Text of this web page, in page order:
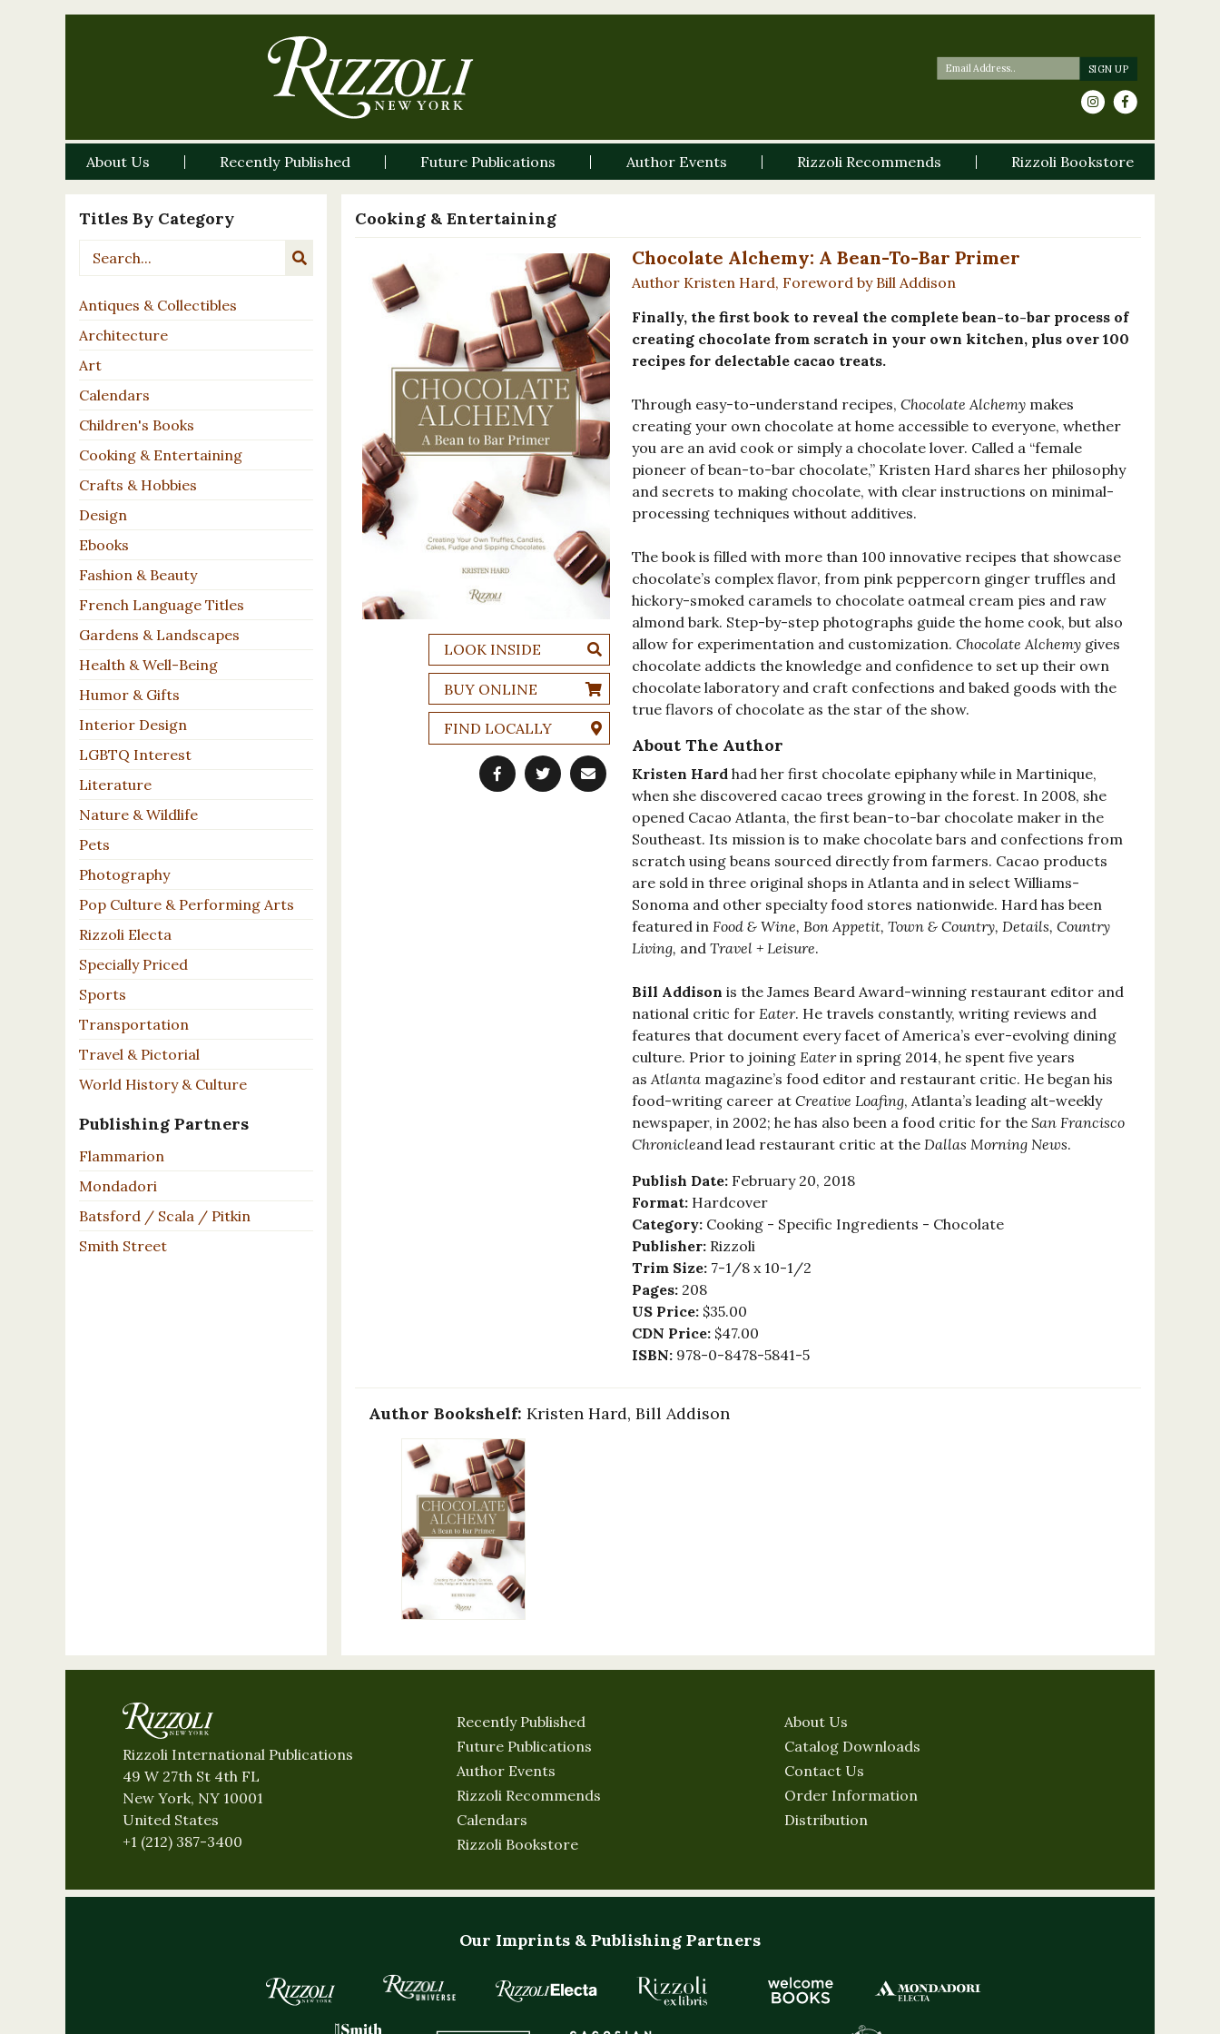
About Us Recently Published Future Publications Author Events Rizzoli Recommends Rizzoli Bookstore
Titles By Category
Antiques & Collectibles
Architecture
Art
Calendars
Children's Books
Cooking & Entertaining
Crafts & Hobbies
Design
Ebooks
Fashion & Beauty
French Language Titles
Gardens & Landscapes
Health & Well-Being
Humor & Gifts
Interior Design
LGBTQ Interest
Literature
Nature & Wildlife
Pets
Photography
Pop Culture & Performing Arts
Rizzoli Electa
Specially Priced
Sports
Transportation
Travel & Pictorial
World History & Culture
Publishing Partners
Flammarion
Mondadori
Batsford / Scala / Pitkin
Smith Street
Cooking & Entertaining
LOOK INSIDE
BUY ONLINE
FIND LOCALLY
Chocolate Alchemy: A Bean-To-Bar Primer
Author Kristen Hard, Foreword by Bill Addison
Finally, the first book to reveal the complete bean-to-bar process of
creating chocolate from scratch in your own kitchen, plus over 100
recipes for delectable cacao treats.
Through easy-to-understand recipes, Chocolate Alchemymakes
creating your own chocolate at home accessible to everyone, whether
you are an avid cook or simply a chocolate lover. Called a “female
pioneer of bean-to-bar chocolate,” Kristen Hard shares her philosophy
and secrets to making chocolate, with clear instructions on minimal-
processing techniques without additives.
The book is filled with more than 100 innovative recipes that showcase
chocolate’s complex flavor, from pink peppercorn ginger truffles and
hickory-smoked caramels to chocolate oatmeal cream pies and raw
almond bark. Step-by-step photographs guide the home cook, but also
allow for experimentation and customization. Chocolate Alchemygives
chocolate addicts the knowledge and confidence to set up their own
chocolate laboratory and craft confections and baked goods with the
true flavors of chocolate as the star of the show.
About The Author
Kristen Hardhad her first chocolate epiphany while in Martinique,
when she discovered cacao trees growing in the forest. In 2008, she
opened Cacao Atlanta, the first bean-to-bar chocolate maker in the
Southeast. Its mission is to make chocolate bars and confections from
scratch using beans sourced directly from farmers. Cacao products
are sold in three original shops in Atlanta and in select Williams-
Sonoma and other specialty food stores nationwide. Hard has been
featured in Food & Wine, Bon Appetit, Town & Country, Details, Country
Living, and Travel + Leisure.
Bill Addison is the James Beard Award-winning restaurant editor and
national critic for Eater. He travels constantly, writing reviews and
features that document every facet of America’s ever-evolving dining
culture. Prior to joining Eaterin spring 2014, he spent five years
asAtlantamagazine’s food editor and restaurant critic. He began his
food-writing career at Creative Loafing, Atlanta’s leading alt-weekly
newspaper, in 2002; he has also been a food critic for the San Francisco
Chronicleand lead restaurant critic at the Dallas Morning News.
Publish Date: February 20, 2018
Format: Hardcover
Category: Cooking - Specific Ingredients - Chocolate
Publisher: Rizzoli
Trim Size: 7-1/8 x 10-1/2
Pages: 208
US Price: $35.00
CDN Price: $47.00
ISBN: 978-0-8478-5841-5
Author Bookshelf: Kristen Hard, Bill Addison
Rizzoli International Publications
49 W 27th St 4th FL
New York, NY 10001
United States
+1 (212) 387-3400
Recently Published
Future Publications
Author Events
Rizzoli Recommends
Calendars
Rizzoli Bookstore
About Us
Catalog Downloads
Contact Us
Order Information
Distribution
Our Imprints & Publishing Partners